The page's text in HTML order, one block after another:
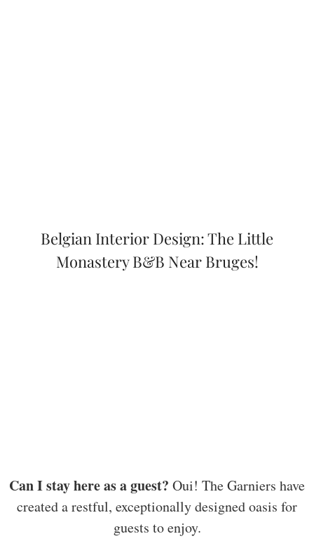
Belgian Interior Design: The Little
Monastery B&B Near Bruges!
Can I stay here as a guest? Oui! The Garniers have
created a restful, exceptionally designed oasis for
guests to enjoy.